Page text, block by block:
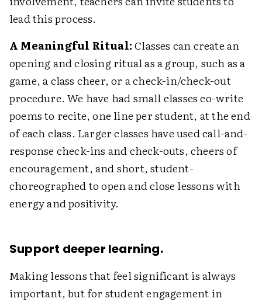
lead this process.
A Meaningful Ritual:Classes can create an
opening and closing ritual as a group, such as a
game, a class cheer, or a check-in/check-out
procedure. We have had small classes co-write
poems to recite, one line per student, at the end
of each class. Larger classes have used call-and-
response check-ins and check-outs, cheers of
encouragement, and short, student-
choreographed to open and close lessons with
energy and positivity.
Support deeper learning.
Making lessons that feel significant is always
important, but for student engagement in